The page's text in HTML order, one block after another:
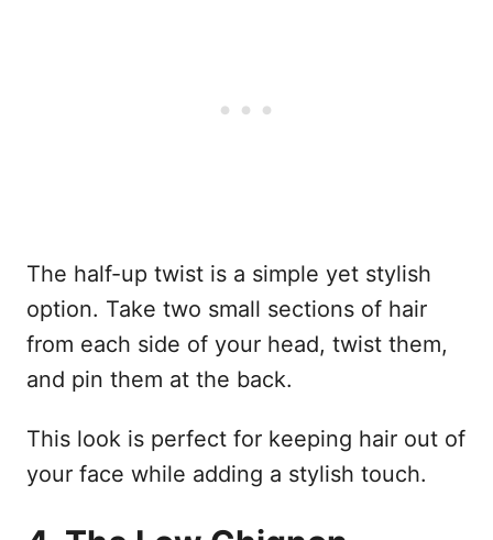
The half-up twist is a simple yet stylish
option. Take two small sections of hair
from each side of your head, twist them,
and pin them at the back.
This look is perfect for keeping hair out of
your face while adding a stylish touch.